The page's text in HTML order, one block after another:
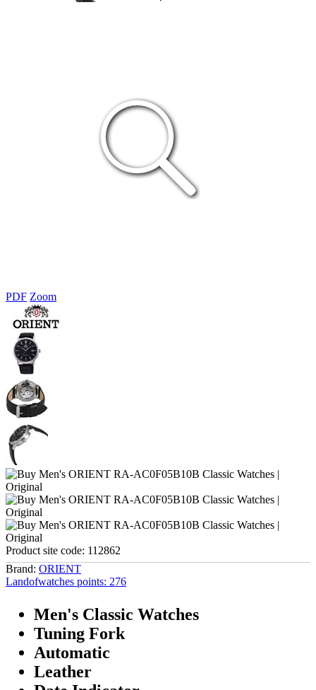
PDF Zoom
Product site code: 112862
Brand: ORIENT
Landofwatches points: 276
Men's Classic Watches
Tuning Fork
Automatic
Leather